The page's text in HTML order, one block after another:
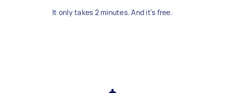
It only takes 2 minutes. And it's free.